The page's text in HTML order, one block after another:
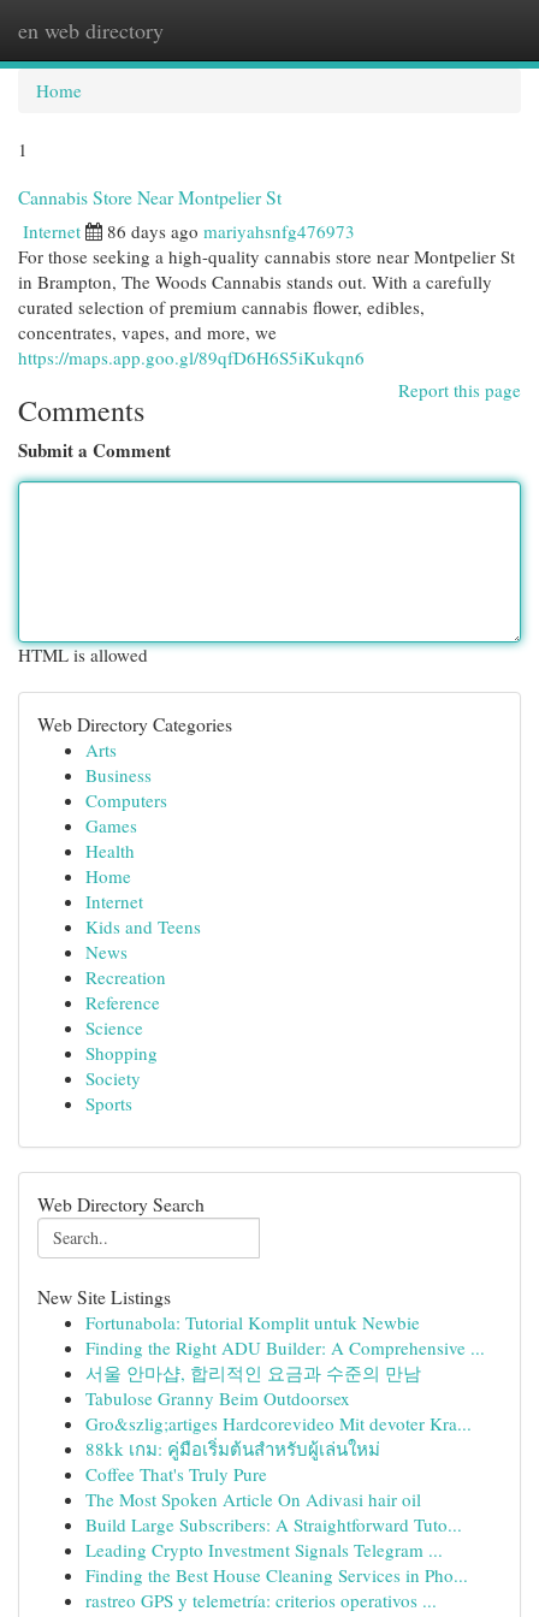
en web directory
Home
1
Cannabis Store Near Montpelier St
Internet 86 days ago mariyahsnfg476973
For those seeking a high-quality cannabis store near Montpelier St
in Brampton, The Woods Cannabis stands out. With a carefully
curated selection of premium cannabis flower, edibles,
concentrates, vapes, and more, we
https://maps.app.goo.gl/89qfD6H6S5iKukqn6
Report this page
Comments
Submit a Comment
HTML is allowed
Web Directory Categories
Arts
Business
Computers
Games
Health
Home
Internet
Kids and Teens
News
Recreation
Reference
Science
Shopping
Society
Sports
Web Directory Search
New Site Listings
Fortunabola: Tutorial Komplit untuk Newbie
Finding the Right ADU Builder: A Comprehensive ...
서울 안마샵, 합리적인 요금과 수준의 만남
Tabulose Granny Beim Outdoorsex
Gro&szlig;artiges Hardcorevideo Mit devoter Kra...
88kk เกม: คู่มือเริ่มต้นสำหรับผู้เล่นใหม่
Coffee That's Truly Pure
The Most Spoken Article On Adivasi hair oil
Build Large Subscribers: A Straightforward Tuto...
Leading Crypto Investment Signals Telegram ...
Finding the Best House Cleaning Services in Pho...
rastreo GPS y telemetría: criterios operativos ...